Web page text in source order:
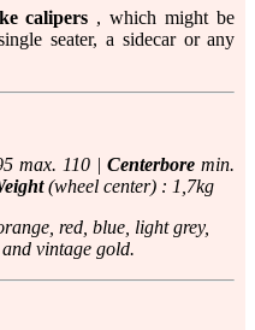
calipers , which might be
seater, a sidecar or any
max. 110 |Centerbore min.
(wheel center) : 1,7kg
red, blue, light grey,
vintage gold.